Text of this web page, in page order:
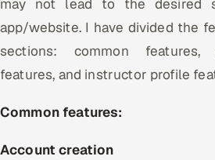
may not lead to the desired
app/website. I have divided the
sections: common features,
features, and instructor profile
Common features:
Account creation